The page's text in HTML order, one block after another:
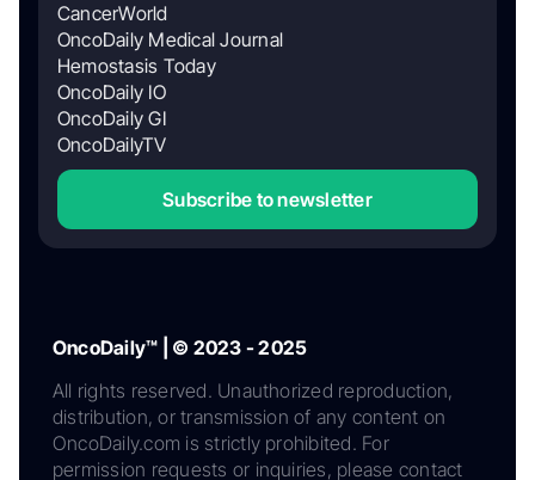
CancerWorld
OncoDaily Medical Journal
Hemostasis Today
OncoDaily IO
OncoDaily GI
OncoDailyTV
Subscribe to newsletter
OncoDaily™ | © 2023 - 2025
All rights reserved. Unauthorized reproduction,
distribution, or transmission of any content on
OncoDaily.com is strictly prohibited. For
permission requests or inquiries, please contact